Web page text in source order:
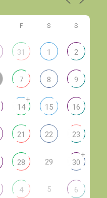
F S S
31 1 2
7 8 9
14
+
15 16
21 22 23
28 29 30
+
4 5 6